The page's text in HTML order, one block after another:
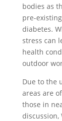
bodies as
pre-
diabetes.
stress can
health
outdoor
Due to the
areas are
those in
discussion,